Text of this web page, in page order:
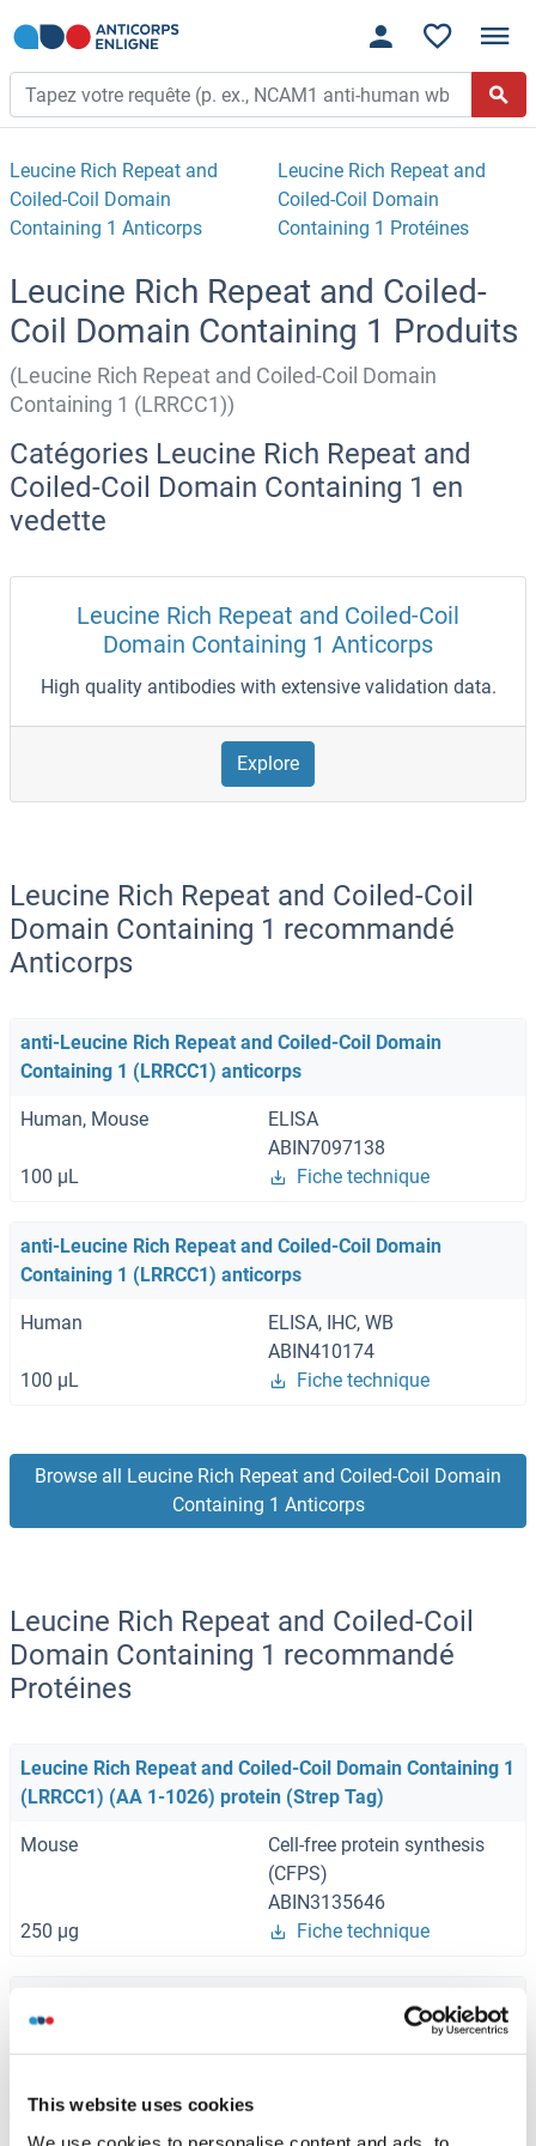
This website uses cookies
Leucine Rich Repeat and
Coiled-Coil Domain
Containing 1 Anticorps
Leucine Rich Repeat and
Coiled-Coil Domain
Containing 1 Protéines
Leucine Rich Repeat and Coiled-
Coil Domain Containing 1 Produits
(Leucine Rich Repeat and Coiled-Coil Domain
Containing 1 (LRRCC1))
Catégories Leucine Rich Repeat and
Coiled-Coil Domain Containing 1 en
vedette
Leucine Rich Repeat and Coiled-Coil
Domain Containing 1 Anticorps
High quality antibodies with extensive validation data.
Explore
Leucine Rich Repeat and Coiled-Coil
Domain Containing 1 recommandé
Anticorps
anti-Leucine Rich Repeat and Coiled-Coil Domain
Containing 1 (LRRCC1) anticorps
Human, Mouse
ELISA
ABIN7097138
100 μL
Fiche technique
anti-Leucine Rich Repeat and Coiled-Coil Domain
Containing 1 (LRRCC1) anticorps
Human
ELISA, IHC, WB
ABIN410174
100 μL
Fiche technique
Browse all Leucine Rich Repeat and Coiled-Coil Domain
Containing 1 Anticorps
Leucine Rich Repeat and Coiled-Coil
Domain Containing 1 recommandé
Protéines
Leucine Rich Repeat and Coiled-Coil Domain Containing 1
(LRRCC1) (AA 1-1026) protein (Strep Tag)
Mouse
Cell-free protein synthesis
(CFPS)
ABIN3135646
250 μg
Fiche technique
Leucine Rich Repeat and Coiled-Coil Domain Containing 1
(LRRCC1) (AA 1-1032) protein (Strep Tag)
ABIN3093678